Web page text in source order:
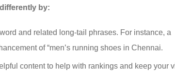
by:
and related long-tail phrases. For instance, a
of “men’s running shoes in Chennai.
content to help with rankings and keep your